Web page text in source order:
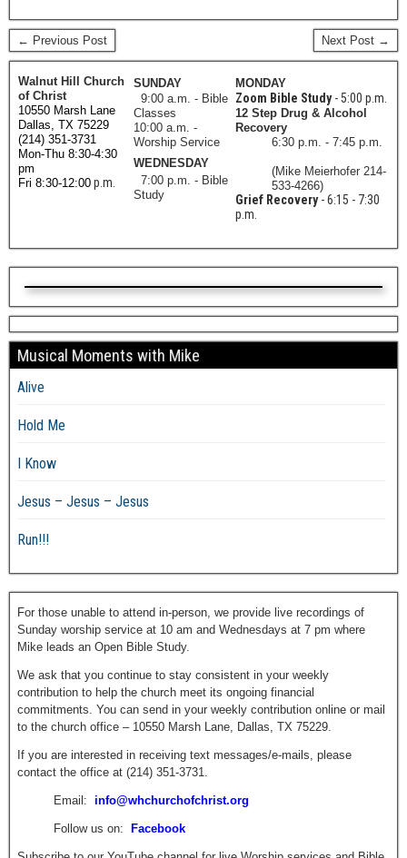
← Previous Post Next Post →
Walnut Hill Church
of Christ
10550 Marsh Lane
Dallas, TX 75229
(214) 351-3731
Mon-Thu 8:30-4:30
pm
Fri 8:30-12:00 p.m.
SUNDAY
9:00 a.m. - Bible
Classes
10:00 a.m. -
Worship Service
WEDNESDAY
7:00 p.m. - Bible
Study
MONDAY
Zoom Bible Study- 5:00 p.m.
12 Step Drug & Alcohol
Recovery
6:30 p.m. - 7:45 p.m.
(Mike Meierhofer 214-
533-4266)
Grief Recovery- 6:15 - 7:30
p.m.
Musical Moments with Mike
Alive
Hold Me
I Know
Jesus – Jesus – Jesus
Run!!!
For those unable to attend in-person, we provide live recordings of
Sunday worship service at 10 am and Wednesdays at 7 pm where
Mike leads an Open Bible Study.
We ask that you continue to stay consistent in your weekly
contribution to help the church meet its ongoing financial
commitments. You can send in your weekly contribution online or mail
to the church office – 10550 Marsh Lane, Dallas, TX 75229.
If you are interested in receiving text messages/e-mails, please
contact the office at (214) 351-3731.
Email: info@whchurchofchrist.org
Follow us on: Facebook